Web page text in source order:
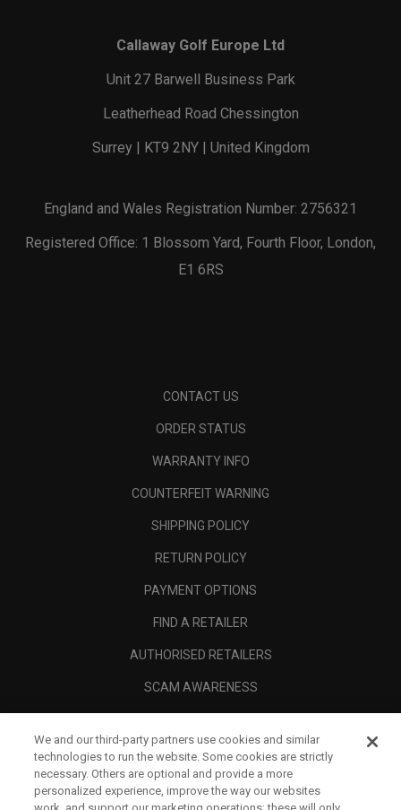
Callaway Golf Europe Ltd
Unit 27 Barwell Business Park
Leatherhead Road Chessington
Surrey | KT9 2NY | United Kingdom
England and Wales Registration Number: 2756321
Registered Office: 1 Blossom Yard, Fourth Floor, London,
E1 6RS
CONTACT US
ORDER STATUS
WARRANTY INFO
COUNTERFEIT WARNING
SHIPPING POLICY
RETURN POLICY
PAYMENT OPTIONS
FIND A RETAILER
AUTHORISED RETAILERS
SCAM AWARENESS
CORPORATE
LEGAL
We and our third-party partners use cookies and similar
technologies to run the website. Some cookies are strictly
necessary. Others are optional and provide a more
personalized experience, improve the way our websites